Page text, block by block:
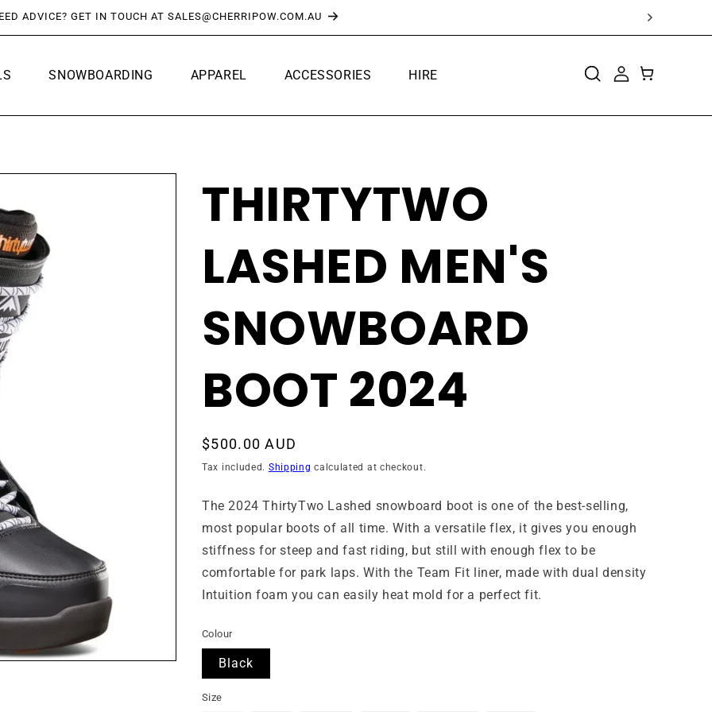
FREE SHIPPING OVER $150*
SNOWBOARDING APPAREL ACCESSORIES
HIRE
IN
CART
THIRTYTWO
LASHED MEN'S
SNOWBOARD
BOOT 2024
Regular
price
$500.00 AUD
Tax included. Shipping calculated at checkout.
The 2024 ThirtyTwo Lashed snowboard boot is one of the best-selling,
most popular boots of all time. With a versatile flex, it gives you enough
stiffness for steep and fast riding, but still with enough flex to be
comfortable for park laps. With the Team Fit liner, made with dual density
Intuition foam you can easily heat mold for a perfect fit.
Colour
Black
Size